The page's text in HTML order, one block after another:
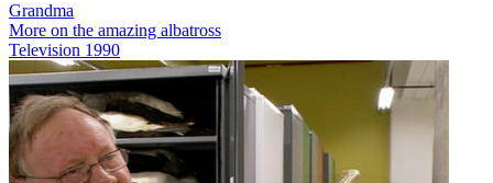
Grandma
More on the amazing albatross
Television 1990